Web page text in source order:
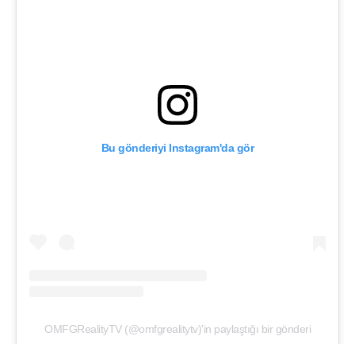
Bu gönderiyi Instagram'da gör
OMFGRealityTV (@omfgrealitytv)'in paylaştığı bir gönderi